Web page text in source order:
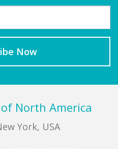
of North America
York, USA